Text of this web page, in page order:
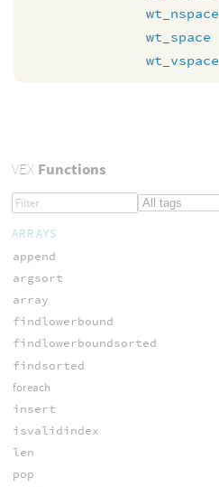
wt_nspace
wt_space
wt_vspace
VEXFunctions
ARRAYS
append
argsort
array
findlowerbound
findlowerboundsorted
findsorted
foreach
insert
isvalidindex
len
pop